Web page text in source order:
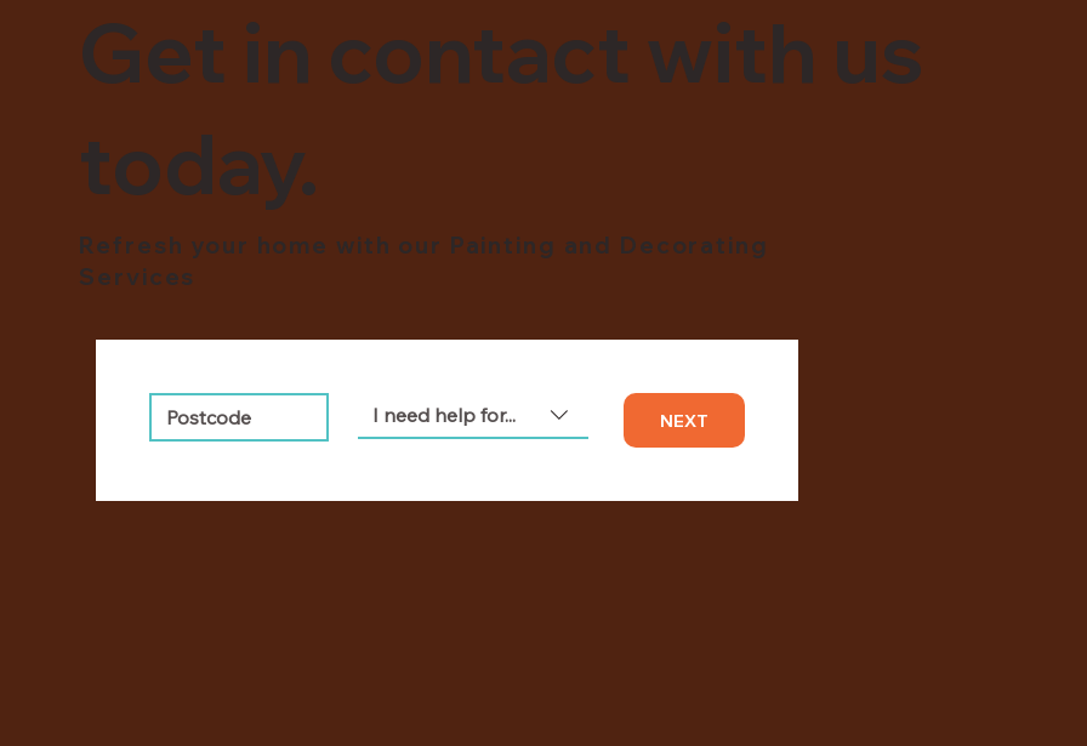
Get in contact with us
today.
I need help for... NEXT
Refresh your home with our Painting and Decorating
Services